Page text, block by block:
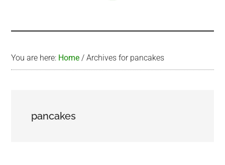
You are here: Home / Archives for pancakes
pancakes